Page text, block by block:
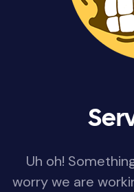
Uh oh!
worry we are